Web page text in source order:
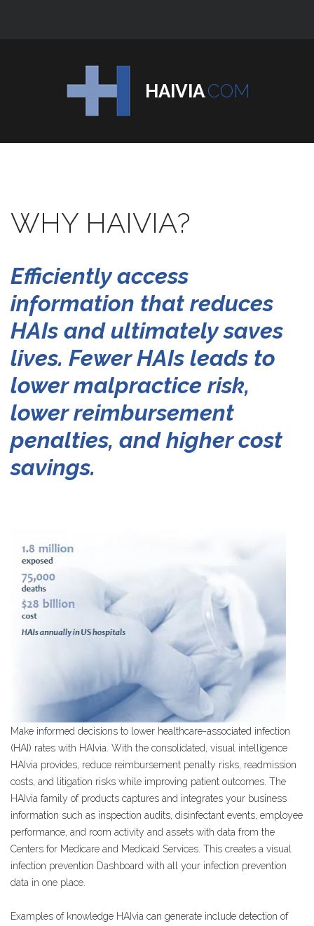
HAIVIA.COM
WHY HAIVIA?
Efficiently access
information that reduces
HAIs and ultimately saves
lives. Fewer HAIs leads to
lower malpractice risk,
lower reimbursement
penalties, and higher cost
savings.
Make informed decisions to lower healthcare-associated infection
(HAI) rates with HAIvia. With the consolidated, visual intelligence
HAIvia provides, reduce reimbursement penalty risks, readmission
costs, and litigation risks while improving patient outcomes. The
HAIvia family of products captures and integrates your business
information such as inspection audits, disinfectant events, employee
performance, and room activity and assets with data from the
Centers for Medicare and Medicaid Services. This creates a visual
infection prevention Dashboard with all your infection prevention
data in one place.
Examples of knowledge HAIvia can generate include detection of